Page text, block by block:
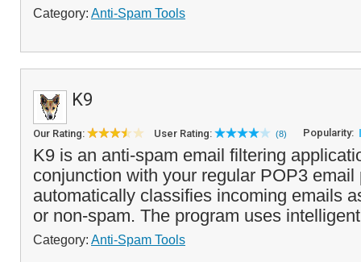
Category: Anti-Spam Tools
K9
Our Rating: User Rating: (8) Popularity:
K9 is an anti-spam email filtering
conjunction with your regular POP3 email
automatically classifies incoming emails
or non-spam. The program uses
Category: Anti-Spam Tools